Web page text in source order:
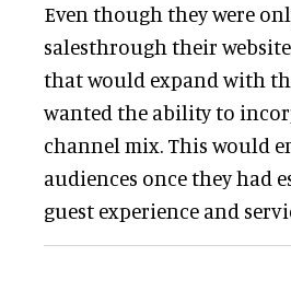
Even though they were
salesthrough their
that would expand with
wanted the ability to
channel mix. This would
audiences once they had
guest experience and